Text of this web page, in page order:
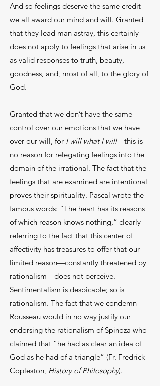
And so feelings deserve the same credit
we all award our mind and will. Granted
that they lead man astray, this certainly
does not apply to feelings that arise in us
as valid responses to truth, beauty,
goodness, and, most of all, to the glory of
God.
Granted that we don’t have the same
control over our emotions that we have
over our will, for I will what I will—this is
no reason for relegating feelings into the
domain of the irrational. The fact that the
feelings that are examined are intentional
proves their spirituality. Pascal wrote the
famous words: “The heart has its reasons
of which reason knows nothing,” clearly
referring to the fact that this center of
affectivity has treasures to offer that our
limited reason—constantly threatened by
rationalism—does not perceive.
Sentimentalism is despicable; so is
rationalism. The fact that we condemn
Rousseau would in no way justify our
endorsing the rationalism of Spinoza who
claimed that “he had as clear an idea of
God as he had of a triangle” (Fr. Fredrick
Copleston, History of Philosophy).